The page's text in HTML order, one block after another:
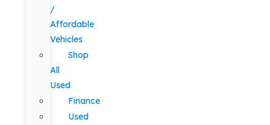
/
Affordable
Vehicles
Shop
All
Used
Finance
Used